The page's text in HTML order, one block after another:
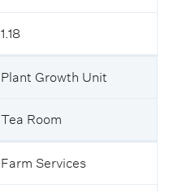
1.18
Plant Growth Unit
Tea Room
Farm Services